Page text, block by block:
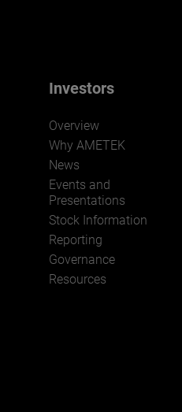
Investors
Overview
Why AMETEK
News
Events and
Presentations
Stock Information
Reporting
Governance
Resources